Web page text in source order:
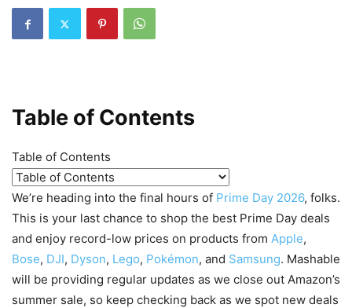
Table of Contents
Table of Contents
We’re heading into the final hours of Prime Day 2026, folks.
This is your last chance to shop the best Prime Day deals
and enjoy record-low prices on products from Apple,
Bose, DJI, Dyson, Lego, Pokémon, and Samsung. Mashable
will be providing regular updates as we close out Amazon’s
summer sale, so keep checking back as we spot new deals